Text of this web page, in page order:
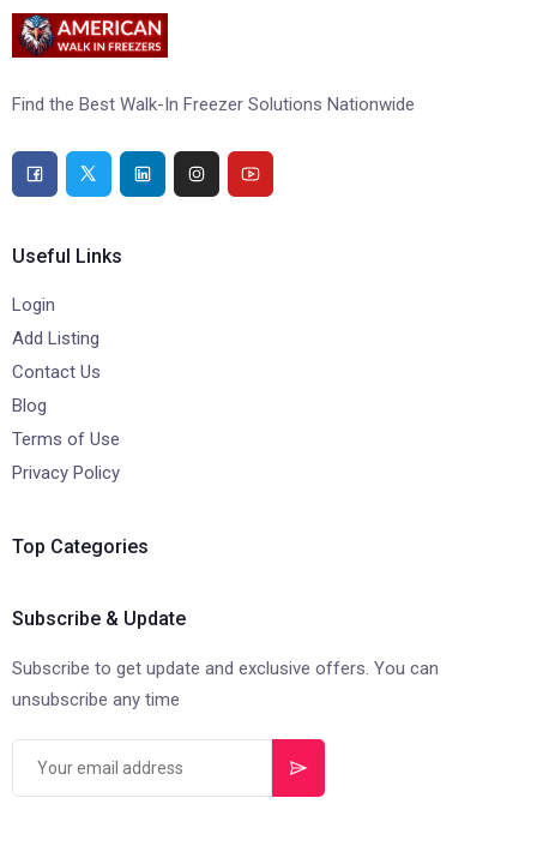
Find the Best Walk-In Freezer Solutions Nationwide
Useful Links
Login
Add Listing
Contact Us
Blog
Terms of Use
Privacy Policy
Top Categories
Subscribe & Update
Subscribe to get update and exclusive offers. You can
unsubscribe any time